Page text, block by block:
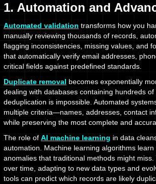
1. Automation and
Automated validation transforms how you
manually reviewing thousands of records,
flagging inconsistencies, missing values, and
that automatically verify email addresses,
critical fields against predefined standards.
Duplicate removal becomes exponentially
dealing with databases containing hundreds
deduplication is impossible. Automated
multiple criteria—names, addresses, contact
while preserving the most complete and
The role of AI machine learning in data
automation. Machine learning algorithms
anomalies that traditional methods might
over time, adapting to new data types and
tools can predict which records are likely